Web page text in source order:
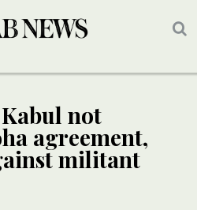
not
agreement,
militant